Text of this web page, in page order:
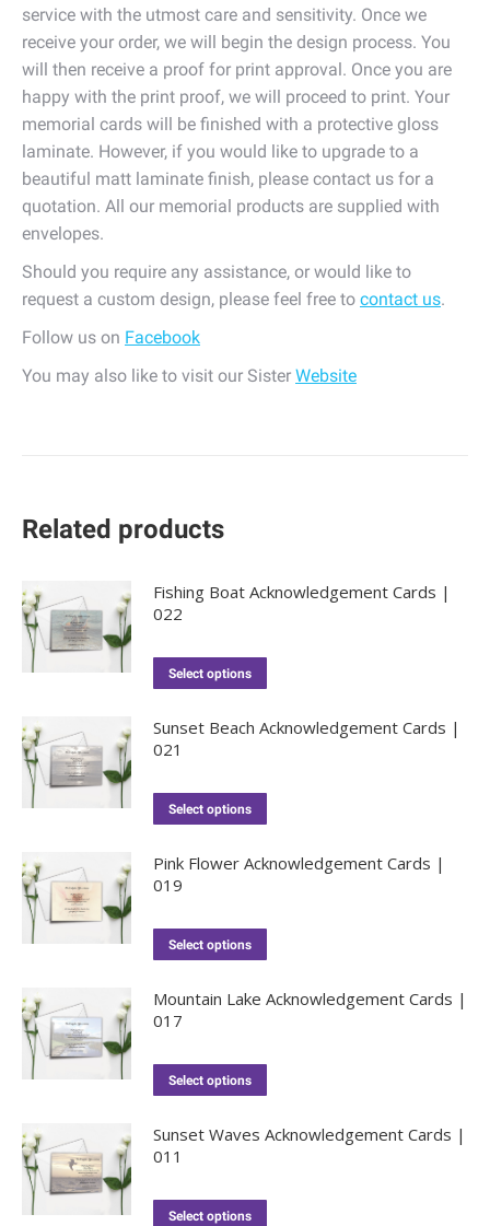
service with the utmost care and sensitivity. Once we
receive your order, we will begin the design process. You
will then receive a proof for print approval. Once you are
happy with the print proof, we will proceed to print. Your
memorial cards will be finished with a protective gloss
laminate. However, if you would like to upgrade to a
beautiful matt laminate finish, please contact us for a
quotation. All our memorial products are supplied with
envelopes.
Should you require any assistance, or would like to
request a custom design, please feel free to contact us.
Follow us on Facebook
You may also like to visit our Sister Website
Related products
Fishing Boat Acknowledgement Cards |
022
Select options
Sunset Beach Acknowledgement Cards |
021
Select options
Pink Flower Acknowledgement Cards |
019
Select options
Mountain Lake Acknowledgement Cards |
017
Select options
Sunset Waves Acknowledgement Cards |
011
Select options